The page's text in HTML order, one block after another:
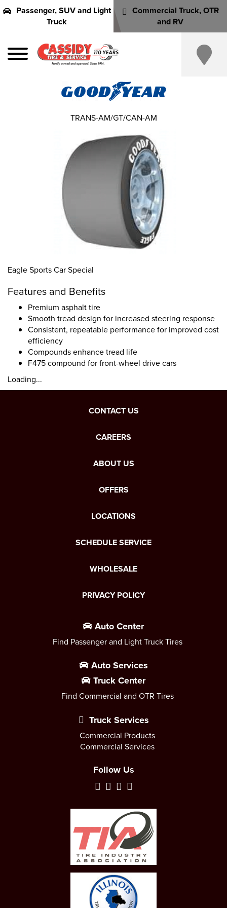
Passenger, SUV and Light
Truck
Commercial Truck, OTR
and RV
Eagle Sports Car Special
Features and Benefits
Premium asphalt tire
Smooth tread design for increased steering response
Consistent, repeatable performance for improved cost
efficiency
Compounds enhance tread life
F475 compound for front-wheel drive cars
Loading...
TRANS-AM/GT/CAN-AM
CONTACT US
CAREERS
ABOUT US
OFFERS
LOCATIONS
SCHEDULE SERVICE
WHOLESALE
PRIVACY POLICY
Auto Center
Find Passenger and Light Truck Tires
Auto Services
Truck Center
Find Commercial and OTR Tires
Truck Services
Commercial Products
Commercial Services
Follow Us